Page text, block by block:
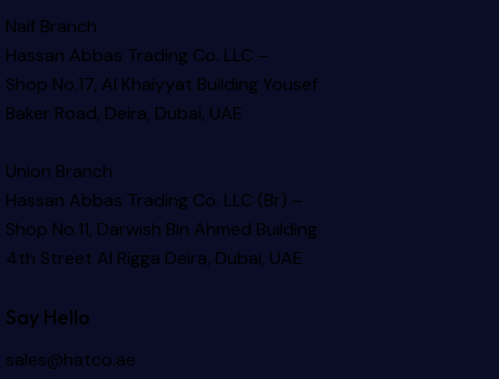
Naif Branch
Hassan Abbas Trading Co. LLC –
Shop No.17, Al Khaiyyat BuildingYousef
Baker Road, Deira, Dubai, UAE
Union Branch
Hassan Abbas Trading Co. LLC (Br) –
Shop No.11, Darwish Bin Ahmed Building
4th Street Al Rigga Deira, Dubai, UAE
Say Hello
sales@hatco.ae